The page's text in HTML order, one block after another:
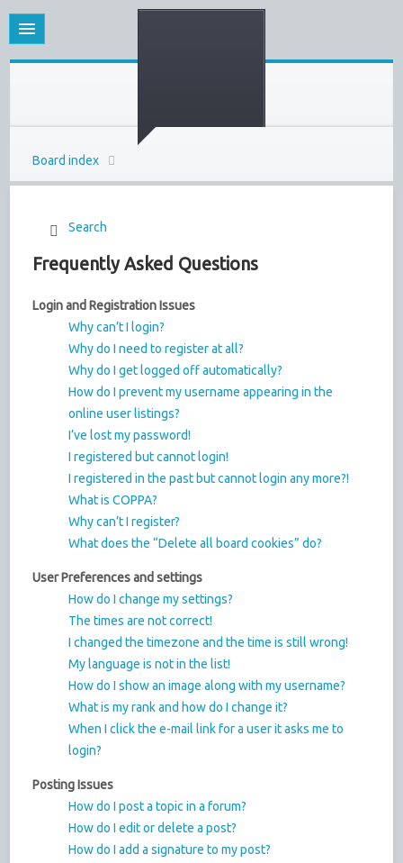
Board index
Search
Frequently Asked Questions
Login and Registration Issues
Why can’t I login?
Why do I need to register at all?
Why do I get logged off automatically?
How do I prevent my username appearing in the
online user listings?
I’ve lost my password!
I registered but cannot login!
I registered in the past but cannot login any more?!
What is COPPA?
Why can’t I register?
What does the “Delete all board cookies” do?
User Preferences and settings
How do I change my settings?
The times are not correct!
I changed the timezone and the time is still wrong!
My language is not in the list!
How do I show an image along with my username?
What is my rank and how do I change it?
When I click the e-mail link for a user it asks me to
login?
Posting Issues
How do I post a topic in a forum?
How do I edit or delete a post?
How do I add a signature to my post?